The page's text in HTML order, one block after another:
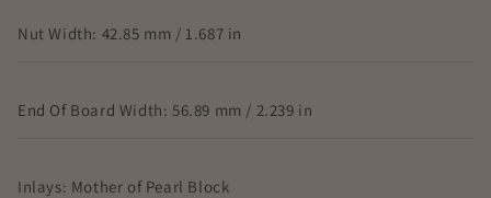
Nut Width: 42.85 mm / 1.687 in
End Of Board Width: 56.89 mm / 2.239 in
Inlays: Mother of Pearl Block